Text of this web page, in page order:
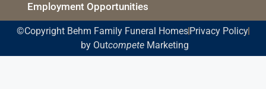
Employment Opportunities
©Copyright Behm Family Funeral HomesPrivacy Policy
by OutcompeteMarketing